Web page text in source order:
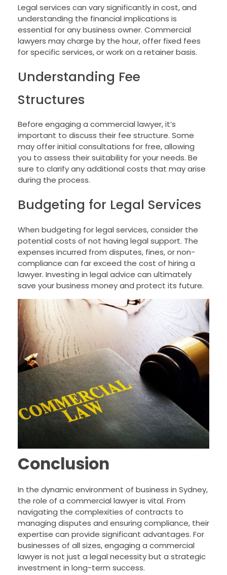
Legal services can vary significantly in cost, and
understanding the financial implications is
essential for any business owner. Commercial
lawyers may charge by the hour, offer fixed fees
for specific services, or work on a retainer basis.
Understanding Fee
Structures
Before engaging a commercial lawyer, it’s
important to discuss their fee structure. Some
may offer initial consultations for free, allowing
you to assess their suitability for your needs. Be
sure to clarify any additional costs that may arise
during the process.
Budgeting for Legal Services
When budgeting for legal services, consider the
potential costs of not having legal support. The
expenses incurred from disputes, fines, or non-
compliance can far exceed the cost of hiring a
lawyer. Investing in legal advice can ultimately
save your business money and protect its future.
Conclusion
In the dynamic environment of business in Sydney,
the role of a commercial lawyer is vital. From
navigating the complexities of contracts to
managing disputes and ensuring compliance, their
expertise can provide significant advantages. For
businesses of all sizes, engaging a commercial
lawyer is not just a legal necessity but a strategic
investment in long-term success.